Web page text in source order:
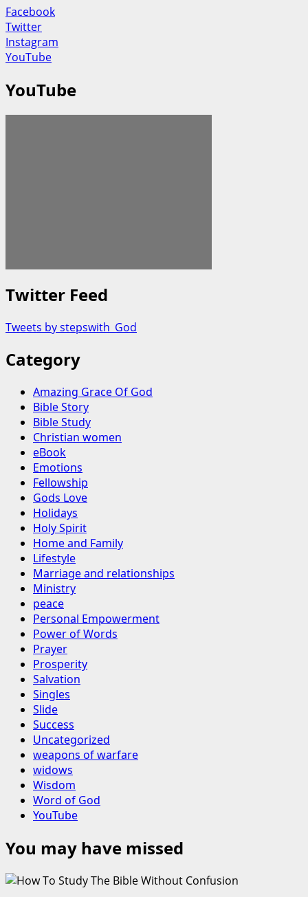
Facebook
Twitter
Instagram
YouTube
YouTube
Twitter Feed
Tweets by stepswith_God
Category
Amazing Grace Of God
Bible Story
Bible Study
Christian women
eBook
Emotions
Fellowship
Gods Love
Holidays
Holy Spirit
Home and Family
Lifestyle
Marriage and relationships
Ministry
peace
Personal Empowerment
Power of Words
Prayer
Prosperity
Salvation
Singles
Slide
Success
Uncategorized
weapons of warfare
widows
Wisdom
Word of God
YouTube
You may have missed